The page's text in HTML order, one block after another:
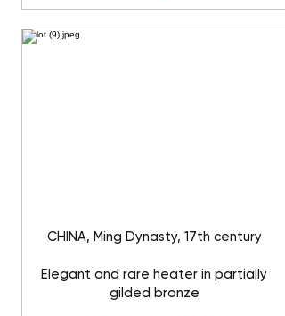
CHINA, Ming Dynasty, 17th century
Elegant and rare heater in partially
gilded bronze